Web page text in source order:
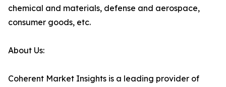
chemical and materials, defense and aerospace,
consumer goods, etc.
About Us:
Coherent Market Insights is a leading provider of